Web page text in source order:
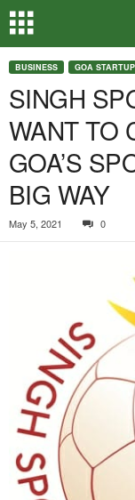
BUSINESS GOA
SINGH
WANT TO
GOA’S
BIG WAY
May 5, 2021 0